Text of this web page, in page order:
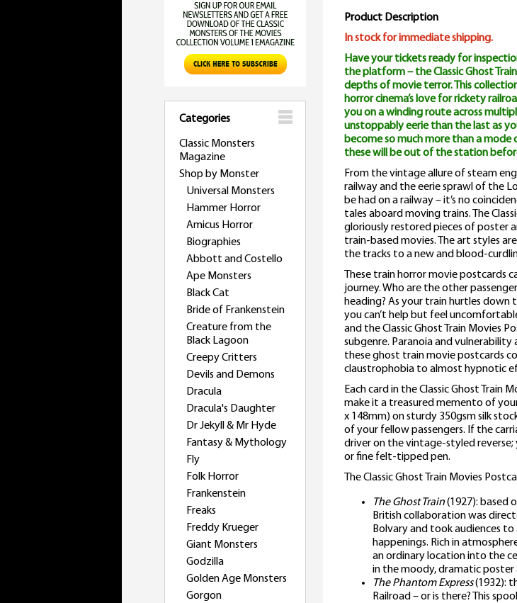
Categories
Classic Monsters
Magazine
Shop by Monster
Universal Monsters
Hammer Horror
Amicus Horror
Biographies
Abbott and Costello
Ape Monsters
Black Cat
Bride of Frankenstein
Creature from the
Black Lagoon
Creepy Critters
Devils and Demons
Dracula
Dracula's Daughter
Dr Jekyll & Mr Hyde
Fantasy & Mythology
Fly
Folk Horror
Frankenstein
Freaks
Freddy Krueger
Giant Monsters
Godzilla
Golden Age Monsters
Gorgon
Product Description
In stock for immediate shipping.
Have your tickets ready for
the platform – the Classic Ghost
depths of movie terror. This
horror cinema’s love for rickety
you on a winding route across
unstoppably eerie than the last as
become so much more than a
these will be out of the station
From the vintage allure of steam
railway and the eerie sprawl of the
be had on a railway – it’s no
tales aboard moving trains. The
gloriously restored pieces of poster
train-based movies. The art styles
the tracks to a new and blood-
These train horror movie postcards
journey. Who are the other
heading? As your train hurtles
you can’t help but feel
and the Classic Ghost Train Movies
subgenre. Paranoia and
these ghost train movie postcards
claustrophobia to almost hypnotic
Each card in the Classic Ghost Train
make it a treasured memento of
x 148mm) on sturdy 350gsm silk
of your fellow passengers. If the
driver on the vintage-styled
or fine felt-tipped pen.
The Classic Ghost Train Movies
The Ghost Train(1927): based
British collaboration was
Bolvary and took audiences
happenings. Rich in
an ordinary location into the
in the moody, dramatic poster
The Phantom Express(1932):
Railroad – or is there? This